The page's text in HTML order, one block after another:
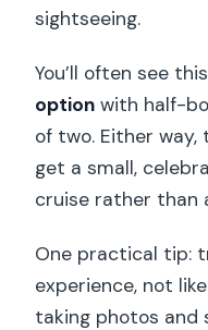
sightseeing.
You’ll often see
option with half-
of two. Either
get a small,
cruise rather than
One practical tip:
experience, not
taking photos and